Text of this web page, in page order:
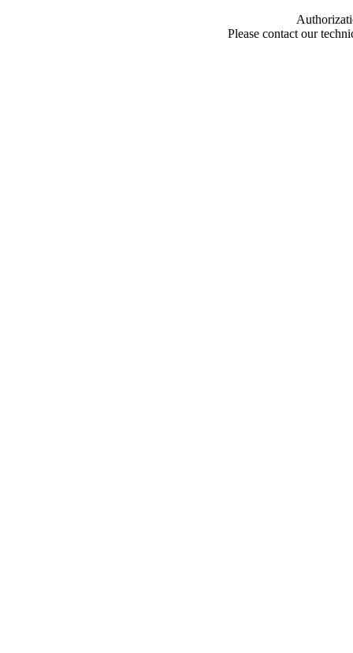
Please contact our